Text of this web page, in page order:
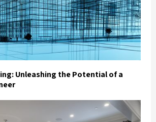
Unleashing the Potential of a